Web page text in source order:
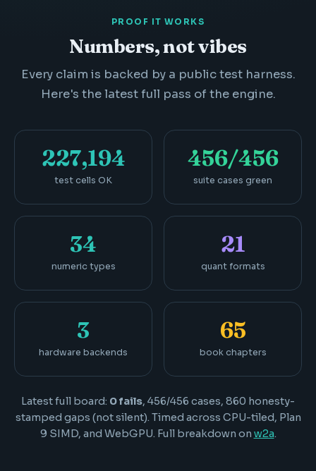
PROOF IT WORKS
Numbers, not vibes
Every claim is backed by a public test harness.
Here's the latest full pass of the engine.
227,194
test cells OK
456/456
suite cases green
34
numeric types
21
quant formats
3
hardware backends
65
book chapters
Latest full board: 0 fails, 456/456 cases, 860 honesty-
stamped gaps (not silent). Timed across CPU-tiled, Plan
9 SIMD, and WebGPU. Full breakdown on w2a.